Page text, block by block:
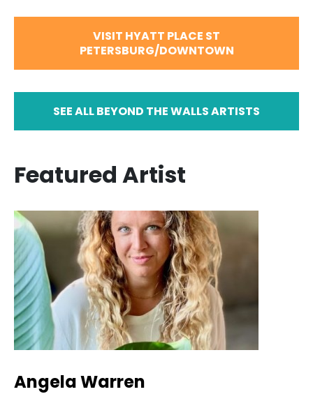
VISIT HYATT PLACE ST
PETERSBURG/DOWNTOWN
SEE ALL BEYOND THE WALLS ARTISTS
Featured Artist
Angela Warren